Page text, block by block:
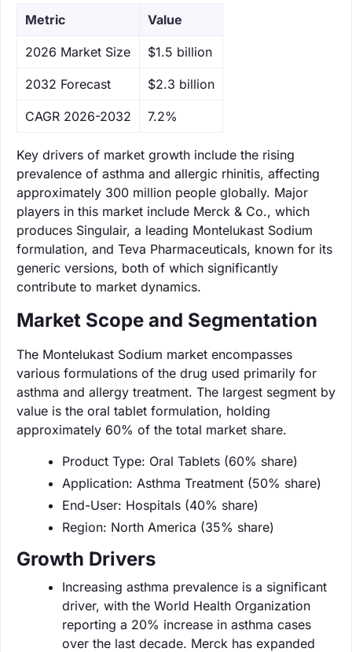
Metric Value
‌2026 Market Size $1.5 billion
‌2032 Forecast $2.3 billion
CAGR 2026-2032 7.2%
Key drivers of market growth include the rising
prevalence of asthma and allergic rhinitis, affecting
approximately 300 million people globally. Major
players in this market include Merck & Co., which
produces Singulair, a leading Montelukast Sodium
formulation, and Teva Pharmaceuticals, known for its
generic versions, both of which significantly
contribute to market dynamics.
Market Scope and Segmentation
The Montelukast Sodium market encompasses
various formulations of the drug used primarily for
asthma and allergy treatment. The largest segment by
value is the oral tablet formulation, holding
approximately 60% of the total market share.
Product Type: Oral Tablets (60% share)
Application: Asthma Treatment (50% share)
End-User: Hospitals (40% share)
Region: North America (35% share)
Growth Drivers
Increasing asthma prevalence is a significant
driver, with the World Health Organization
reporting a 20% increase in asthma cases
over the last decade. Merck has expanded